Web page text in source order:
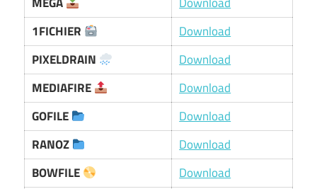
1FICHIER
Download
PIXELDRAIN
Download
MEDIAFIRE
Download
GOFILE
Download
RANOZ
Download
BOWFILE
Download